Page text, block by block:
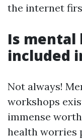
the internet
Is
included
Not always!
workshops
immense
health worries